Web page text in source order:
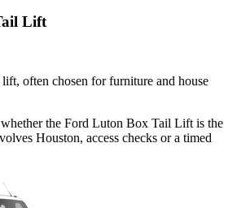
Lift
often chosen for furniture and house
the Ford Luton Box Tail Lift is the
Houston, access checks or a timed